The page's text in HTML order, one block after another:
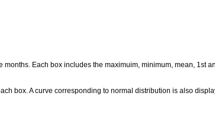
Each box includes the maximuim, minimum, mean, 1st
box. A curve corresponding to normal distribution is also